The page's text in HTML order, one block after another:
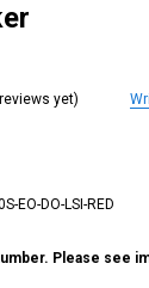
yet)
EO-DO-LSI-RED
Please see